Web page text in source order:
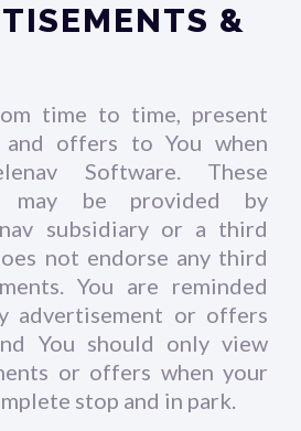
&
time to time, present
and offers to You when
Software. These
may be provided by
subsidiary or a third
not endorse any third
You are reminded
advertisement or offers
You should only view
or offers when your
stop and in park.